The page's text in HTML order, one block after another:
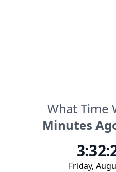
What Time
Minutes
Friday,